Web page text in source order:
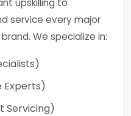
upskilling to
service every major
We specialize in:
Experts)
Servicing)